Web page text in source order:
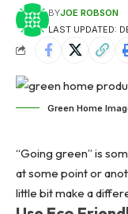
LAST UPDATED:
BYJOE ROBSON
Green Home
“Going green” is
at some point or
little bit make a